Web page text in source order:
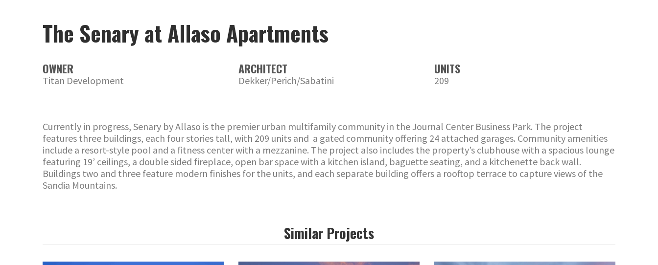
The Senary at Allaso Apartments
OWNER
Titan Development
ARCHITECT
Dekker/Perich/Sabatini
UNITS
209
Currently in progress, Senary by Allaso is the premier urban multifamily community in the Journal Center Business Park. The project
features three buildings, each four stories tall, with 209 units and a gated community offering 24 attached garages. Community amenities
include a resort-style pool and a fitness center with a mezzanine. The project also includes the property’s clubhouse with a spacious lounge
featuring 19’ ceilings, a double sided fireplace, open bar space with a kitchen island, baguette seating, and a kitchenette back wall.
Buildings two and three feature modern finishes for the units, and each separate building offers a rooftop terrace to capture views of the
Sandia Mountains.
Similar Projects